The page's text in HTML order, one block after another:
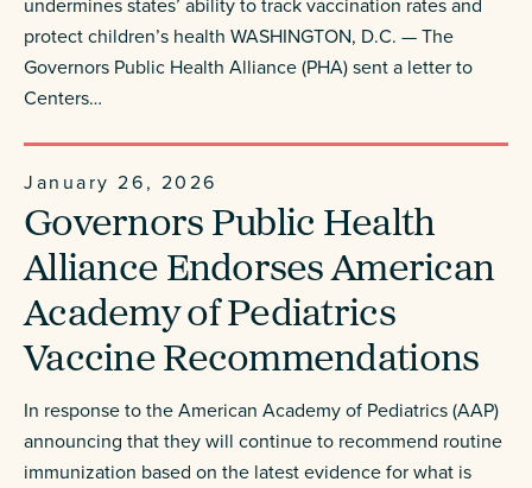
protect children’s health WASHINGTON, D.C. — The
Governors Public Health Alliance (PHA) sent a letter to
Centers…
January 26, 2026
Governors Public Health
Alliance Endorses American
Academy of Pediatrics
Vaccine Recommendations
In response to the American Academy of Pediatrics (AAP)
announcing that they will continue to recommend routine
immunization based on the latest evidence for what is